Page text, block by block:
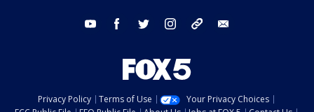
youtube facebook twitter instagram tiktok
Privacy Policy Terms of Use
Your Privacy Choices